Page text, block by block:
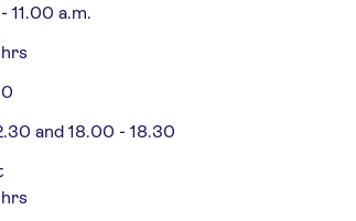
11.00 a.m.
and 18.00 - 18.30